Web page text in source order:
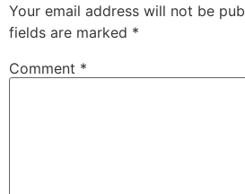
Your email address will not be
fields are marked *
Comment *